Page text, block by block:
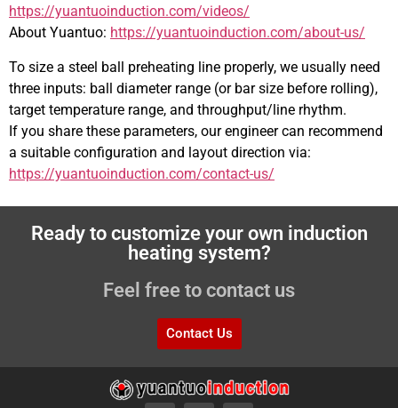
https://yuantuoinduction.com/videos/
About Yuantuo: https://yuantuoinduction.com/about-us/
To size a steel ball preheating line properly, we usually need
three inputs: ball diameter range (or bar size before rolling),
target temperature range, and throughput/line rhythm.
If you share these parameters, our engineer can recommend
a suitable configuration and layout direction via:
https://yuantuoinduction.com/contact-us/
Ready to customize your own induction
heating system?
Feel free to contact us
Contact Us